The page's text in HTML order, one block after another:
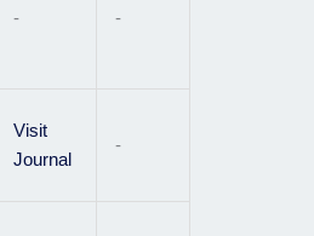
- -
Visit
Journal
-